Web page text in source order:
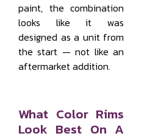
paint, the combination
looks like it was
designed as a unit from
the start — not like an
aftermarket addition.
What Color Rims
Look Best On A